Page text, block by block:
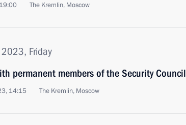
The Kremlin, Moscow
Friday
permanent members of the Security Council
14:15 The Kremlin, Moscow